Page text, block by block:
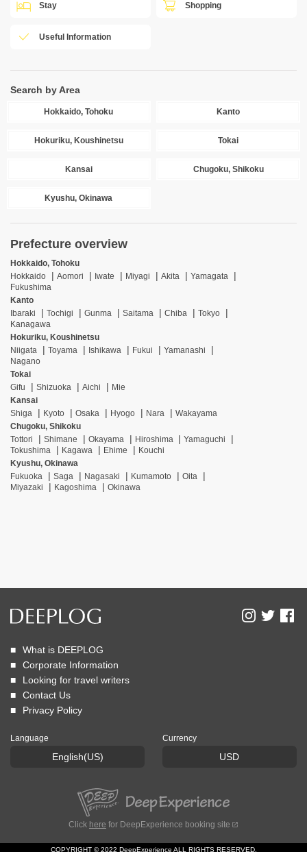
Stay Shopping
Useful Information
Search by Area
Hokkaido, Tohoku Kanto
Hokuriku, Koushinetsu Tokai
Kansai Chugoku, Shikoku
Kyushu, Okinawa
Prefecture overview
Hokkaido, Tohoku
Hokkaido
Aomori Iwate Miyagi Akita
Yamagata
Fukushima
Kanto
Ibaraki
Tochigi Gunma Saitama Chiba
Tokyo
Kanagawa
Hokuriku, Koushinetsu
Niigata
Toyama Ishikawa Fukui
Yamanashi
Nagano
Tokai
Gifu
Shizuoka Aichi
Mie
Kansai
Shiga
Kyoto Osaka Hyogo Nara
Wakayama
Chugoku, Shikoku
Tottori
Shimane Okayama Hiroshima
Yamaguchi
Tokushima
Kagawa Ehime
Kouchi
Kyushu, Okinawa
Fukuoka
Saga Nagasaki Kumamoto
Oita
Miyazaki
Kagoshima Okinawa
What is DEEPLOG
Corporate Information
Looking for travel writers
Contact Us
Privacy Policy
Language
English(US)
Currency
USD
Click here for DeepExperience booking site
COPYRIGHT © 2022 DeepExperience ALL RIGHTS RESERVED.